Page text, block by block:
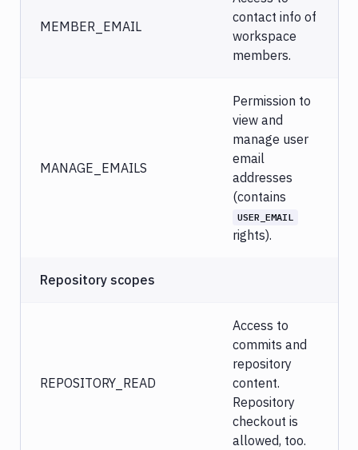
MEMBER_EMAIL
contact info of
workspace
members.
MANAGE_EMAILS
Permission to
view and
manage user
email
addresses
(contains
USER_EMAIL
rights).
Repository scopes
REPOSITORY_READ
Access to
commits and
repository
content.
Repository
checkout is
allowed, too.